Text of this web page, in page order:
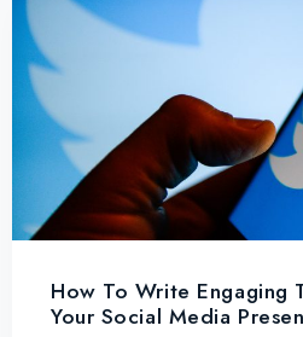
How To Write Engaging
Your Social Media